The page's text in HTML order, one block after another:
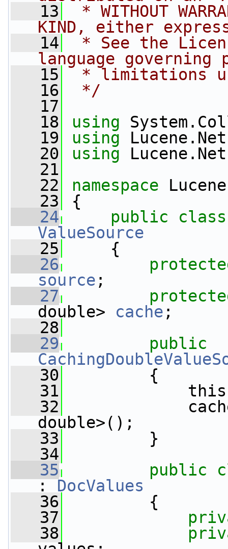
   13
* WITHOUT
KIND, either
   14
* See the
language governing
   15
* limitations
   16
*/
   17
   18
using
   19
using
   20
using
   21
   22
namespace
   23
{
   24
public
ValueSource
   25
{
   26
source ;
   27
double> cache ;
   28
   29
public
   30
{
   31
   32
cache
double>();
   33
}
   34
   35
public
: DocValues
   36
{
   37
   38